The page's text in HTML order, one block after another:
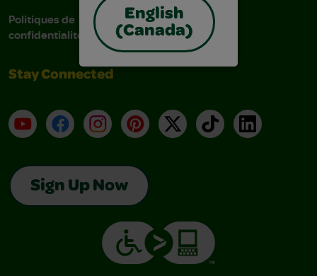
English
(Canada)
Politiques de
confidentialité
Stay Connected
YouTubeFacebookInstagramPinterest
X TikTokLinkedIn
Sign Up Now